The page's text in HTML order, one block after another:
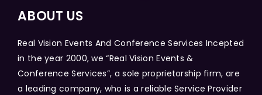
ABOUT US
Real Vision Events And Conference Services Incepted
in the year 2000, we “Real Vision Events &
Conference Services”, a sole proprietorship firm, are
a leading company, who is a reliable Service Provider